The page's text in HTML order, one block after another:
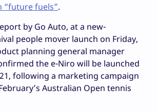
“future fuels”.
by Go Auto, at a new-
people mover launch on Friday,
planning general manager
the e-Niro will be launched
following a marketing campaign
Australian Open tennis